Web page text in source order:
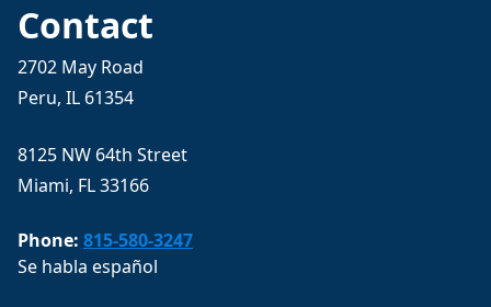
Contact
2702 May Road
Peru, IL 61354
8125 NW 64th Street
Miami, FL 33166
Phone: 815-580-3247
Se habla español